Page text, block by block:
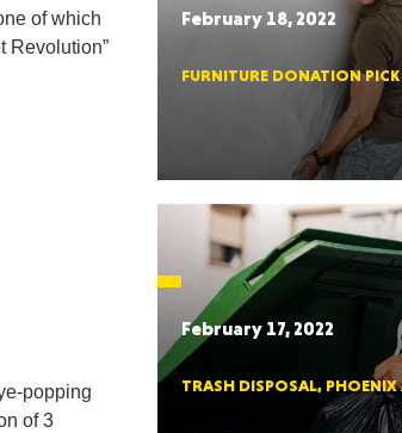
FLORIDA
of which
Revolution”
popping
of 3
February 18, 2022
FURNITURE DONATION PICK
February 17, 2022
TRASH DISPOSAL, PHOENIX